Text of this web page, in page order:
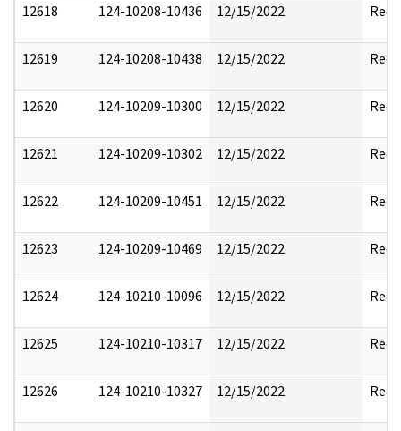
12618 124-10208-10436 12/15/2022
12619 124-10208-10438 12/15/2022
12620 124-10209-10300 12/15/2022
12621 124-10209-10302 12/15/2022
12622 124-10209-10451 12/15/2022
12623 124-10209-10469 12/15/2022
12624 124-10210-10096 12/15/2022
12625 124-10210-10317 12/15/2022
12626 124-10210-10327 12/15/2022